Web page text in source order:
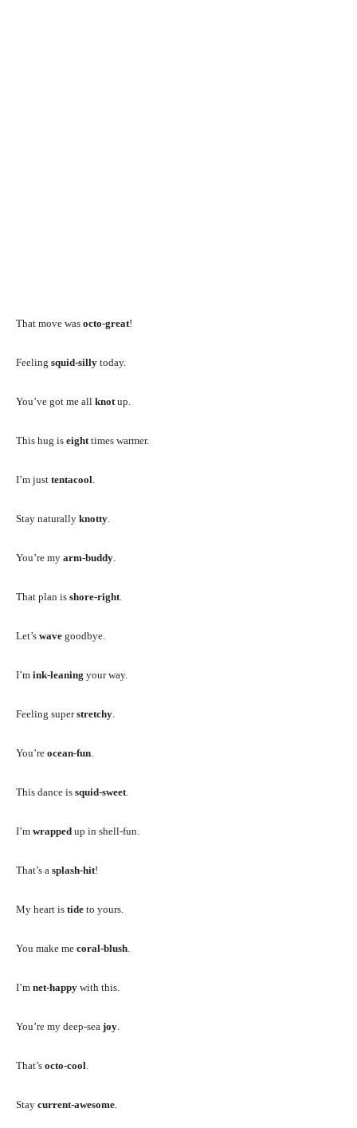
That move was octo-great!
Feeling squid-silly today.
You’ve got me all knot up.
This hug is eight times warmer.
I’m just tentacool
Stay naturally knotty
You’re my arm-buddy
That plan is shore-right
Let’s wave goodbye.
I’m ink-leaning your way.
Feeling superstretchy
You’re ocean-fun
This dance is squid-sweet
I’m wrapped up in shell-fun.
That’s a splash-hit!
My heart is tide to yours.
You make me coral-blush
I’m net-happy with this.
You’re my deep-sea joy
That’s octo-cool
Stay current-awesome